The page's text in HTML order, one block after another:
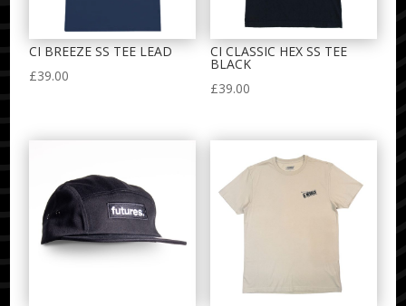
CI BREEZE SS TEE LEAD
£39.00
CI CLASSIC HEX SS TEE
BLACK
£39.00